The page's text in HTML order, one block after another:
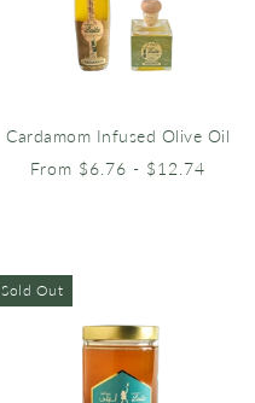
Cardamom Infused Olive Oil
From $6.76 - $12.74
Sold Out